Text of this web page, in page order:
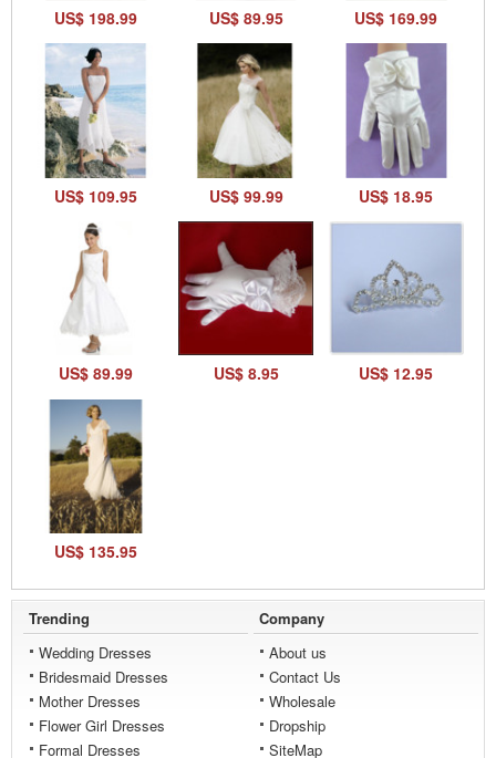
US$ 198.99 US$ 89.95 US$ 169.99
US$ 109.95 US$ 99.99 US$ 18.95
US$ 89.99 US$ 8.95 US$ 12.95
US$ 135.95
Trending
Wedding Dresses
Bridesmaid Dresses
Mother Dresses
Flower Girl Dresses
Formal Dresses
Company
About us
Contact Us
Wholesale
Dropship
SiteMap